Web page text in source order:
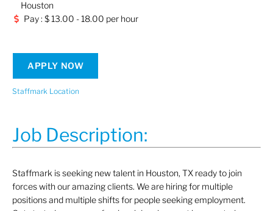
Houston
Pay : $ 13.00 - 18.00 per hour
APPLY NOW
Staffmark Location
Job Description:
Staffmark is seeking new talent in Houston, TX ready to join
forces with our amazing clients. We are hiring for multiple
positions and multiple shifts for people seeking employment.